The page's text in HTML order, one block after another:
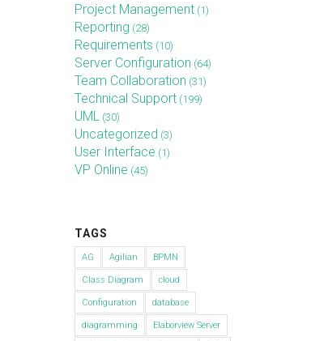
Project Management (1)
Reporting (28)
Requirements (10)
Server Configuration (64)
Team Collaboration (31)
Technical Support (199)
UML (30)
Uncategorized (3)
User Interface (1)
VP Online (45)
TAGS
AG Agilian BPMN
Class Diagram cloud
Configuration database
diagramming Elaborview Server